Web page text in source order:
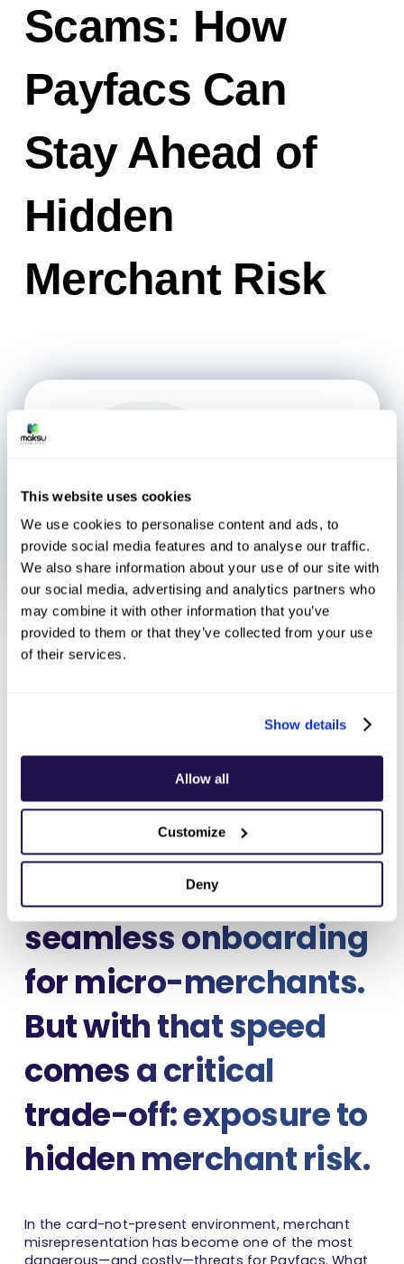
This website uses cookies
We use cookies to personalise content and ads, to
provide social media features and to analyse our traffic.
We also share information about your use of our site with
our social media, advertising and analytics partners who
may combine it with other information that you’ve
provided to them or that they’ve collected from your use
of their services.
Show details
Allow all
Customize
Deny
Scams: How
Payfacs Can
Stay Ahead of
Hidden
Merchant Risk
July 25, 2025
Payfacs have
revolutionized digital
commerce by
enabling fast,
seamless onboarding
for micro-merchants.
But with that speed
comes a critical
trade-off: exposure to
hidden merchant risk.
In the card-not-present environment, merchant
misrepresentation has become one of the most